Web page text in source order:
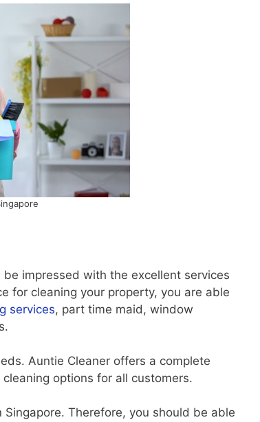
impressed with the excellent services
for cleaning your property, you are able
services, part time maid, window
Auntie Cleaner offers a complete
options for all customers.
Therefore, you should be able